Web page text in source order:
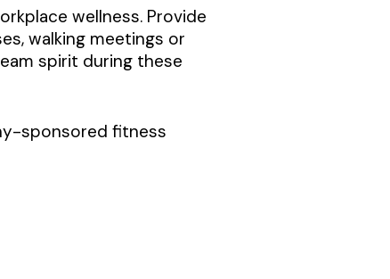
wellness. Provide
walking meetings or
spirit during these
sponsored fitness